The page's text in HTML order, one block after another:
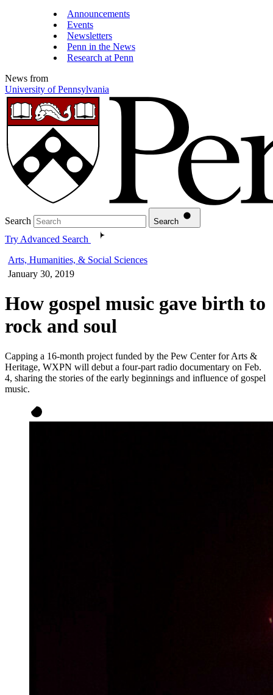
Announcements
Events
Newsletters
Penn in the News
Research at Penn
News from
University of Pennsylvania
Search Search
Try Advanced Search
Arts, Humanities, & Social Sciences
January 30, 2019
How gospel music gave birth to
rock and soul
Capping a 16-month project funded by the Pew Center for Arts &
Heritage, WXPN will debut a four-part radio documentary on Feb.
4, sharing the stories of the early beginnings and influence of gospel
music.